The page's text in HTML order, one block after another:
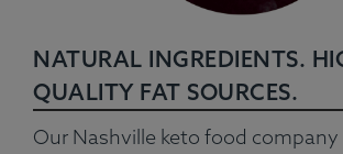
NATURAL INGREDIENTS.
QUALITY FAT SOURCES.
Our Nashville keto food company